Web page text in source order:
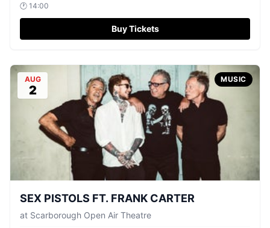
🕐 14:00
Buy Tickets
AUG
2
MUSIC
SEX PISTOLS FT. FRANK CARTER
at Scarborough Open Air Theatre